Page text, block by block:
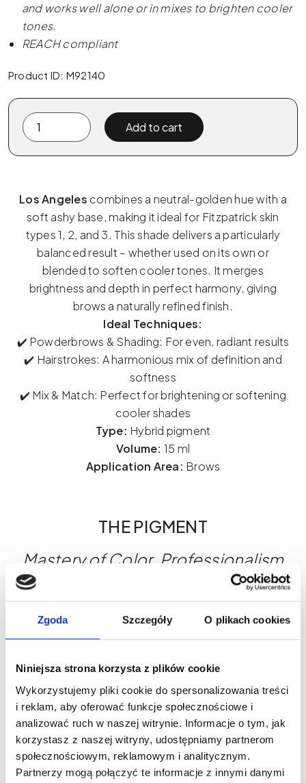
Zgoda Szczegóły O plikach cookies
Niniejsza strona korzysta z plików cookie
Wykorzystujemy pliki cookie do spersonalizowania treści
i reklam, aby oferować funkcje społecznościowe i
analizować ruch w naszej witrynie. Informacje o tym, jak
korzystasz z naszej witryny, udostępniamy partnerom
społecznościowym, reklamowym i analitycznym.
Partnerzy mogą połączyć te informacje z innymi danymi
and works well alone or in mixes to brighten cooler
tones.
REACH compliant
Product ID: M92140
The
Pigment
x
15ml
quantity
Add to cart
Los Angeles combines a neutral-golden hue with a
soft ashy base, making it ideal for Fitzpatrick skin
types 1, 2, and 3. This shade delivers a particularly
balanced result – whether used on its own or
blended to soften cooler tones. It merges
brightness and depth in perfect harmony, giving
brows a naturally refined finish.
Ideal Techniques:
✔️ Powderbrows & Shading: For even, radiant results
✔️ Hairstrokes: A harmonious mix of definition and
softness
✔️ Mix & Match: Perfect for brightening or softening
cooler shades
Type: Hybrid pigment
Volume: 15 ml
Application Area: Brows
THE PIGMENT
Mastery of Color. Professionalism
Maximum control during the treatment
Global safety standards
What's worth knowing?